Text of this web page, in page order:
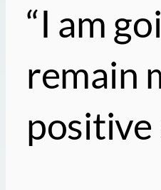
“I am
remain
positive